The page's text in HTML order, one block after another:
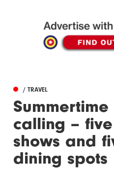
/ TRAVEL
calling –
shows and
dining spots